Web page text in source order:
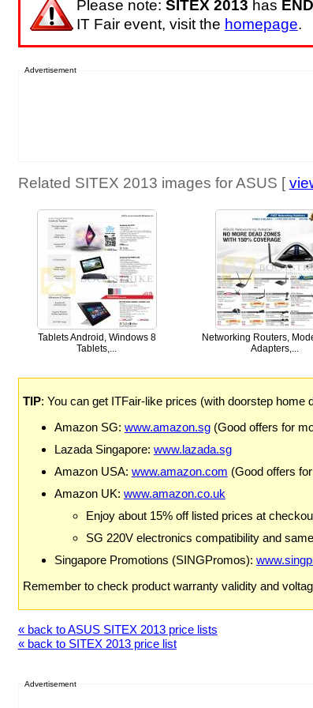
Please note: SITEX 2013 has
IT Fair event, visit the homepage.
Advertisement
Related SITEX 2013 images for ASUS [
Tablets Android, Windows 8
Tablets,...
Networking Routers,
Adapters,...
TIP: You can get ITFair-like prices (with doorstep
Amazon SG: www.amazon.sg(Good offers for
Lazada Singapore: www.lazada.sg
Amazon USA: www.amazon.com (Good offers
Amazon UK: www.amazon.co.uk
Enjoy about 15% off listed prices at
SG 220V electronics compatibility and
Singapore Promotions (SINGPromos):
Remember to check product warranty validity and
« back to ASUS SITEX 2013 price lists
« back to SITEX 2013 price list
Advertisement